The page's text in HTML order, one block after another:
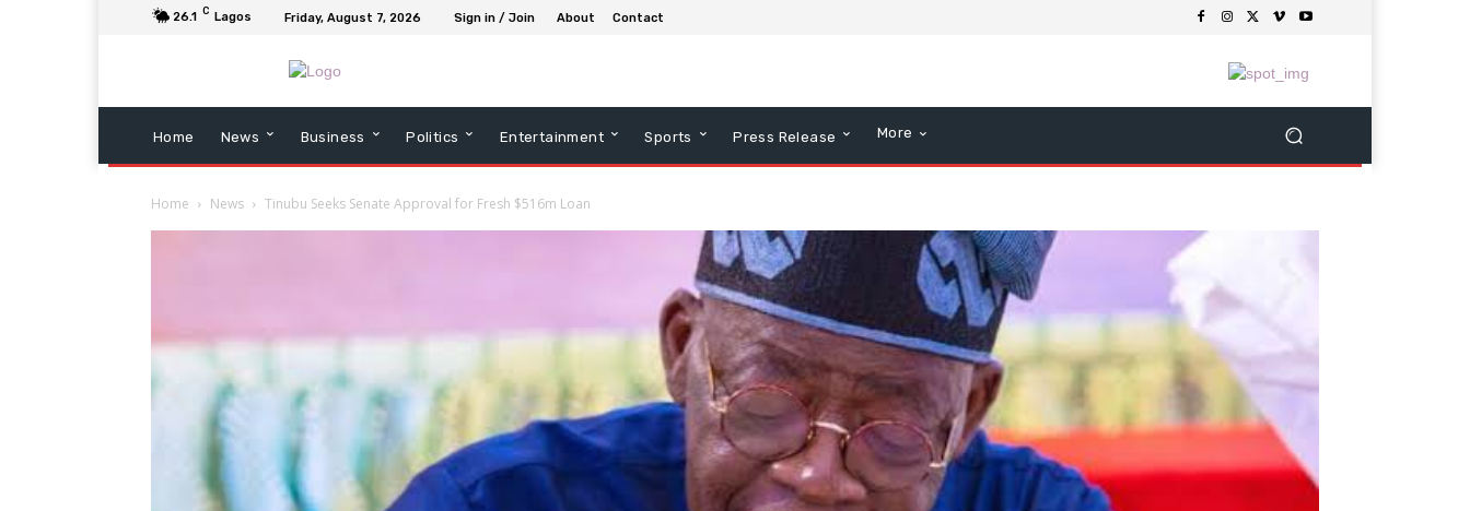
26.1 C Lagos Friday, August 7, 2026 Sign in / Join About Contact
Home News Business Politics Entertainment Sports Press Release More
Home News Tinubu Seeks Senate Approval for Fresh $516m Loan